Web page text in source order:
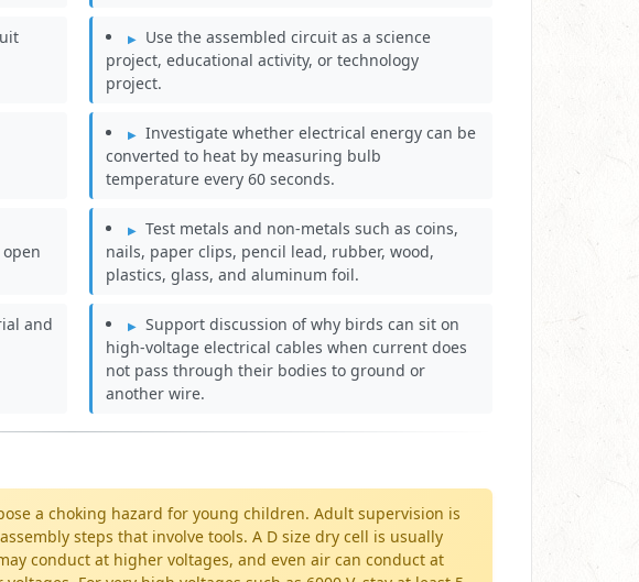
Use the assembled circuit as a science
project, educational activity, or technology
project.
Investigate whether electrical energy can be
converted to heat by measuring bulb
temperature every 60 seconds.
Test metals and non-metals such as coins,
nails, paper clips, pencil lead, rubber, wood,
plastics, glass, and aluminum foil.
and
Support discussion of why birds can sit on
high-voltage electrical cables when current does
not pass through their bodies to ground or
another wire.
a choking hazard for young children. Adult supervision is
steps that involve tools. A D size dry cell is usually
conduct at higher voltages, and even air can conduct at